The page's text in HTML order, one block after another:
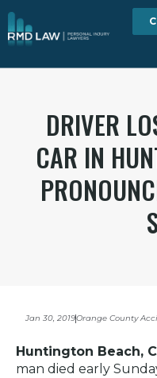
DRIVER
CAR IN
Jan 30, 2019Orange County
Huntington Beach,
man died early